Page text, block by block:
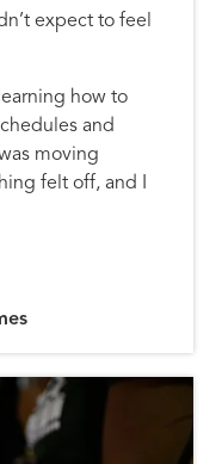
expect to feel
how to
and
moving
felt off, and I